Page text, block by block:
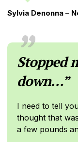
Sylvia Denonna –
Stopped
down…”
I need to tell
thought that
a few pounds